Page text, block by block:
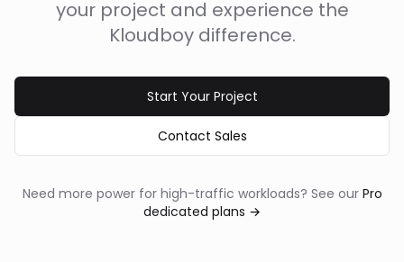
your project and experience the
Kloudboy difference.
Start Your Project
Contact Sales
Need more power for high-traffic workloads? See our Pro
dedicated plans →